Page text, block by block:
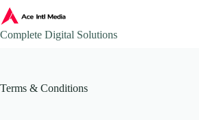
Skip
to
content
Ace Intl Media –
Complete Digital Solutions
Terms & Conditions